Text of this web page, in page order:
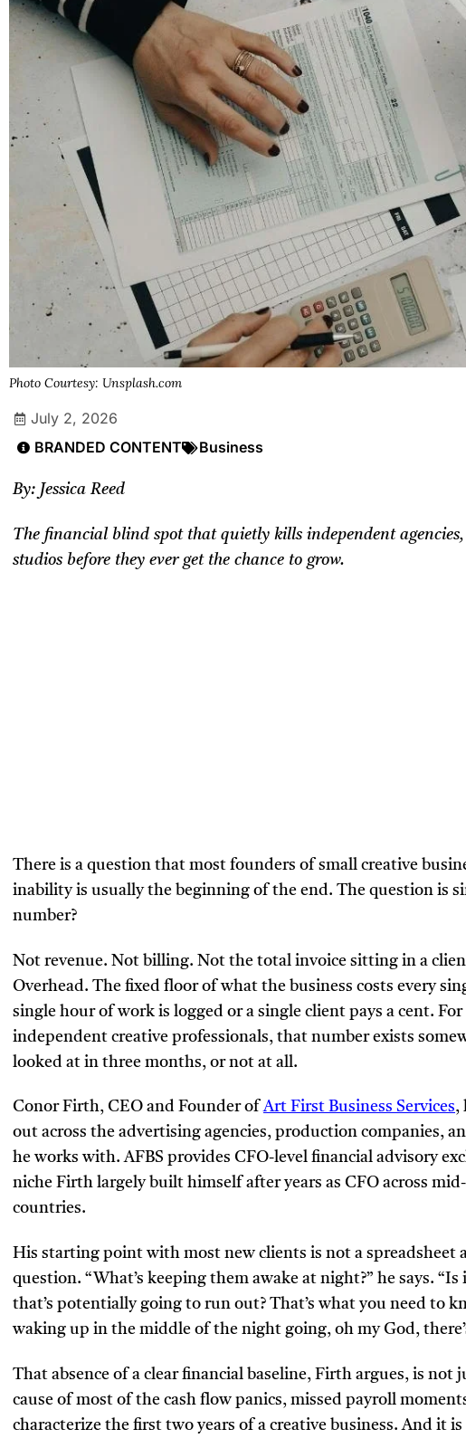
Photo Courtesy: Unsplash.com
July 2, 2026
BRANDED CONTENT
Business
By: Jessica Reed
The financial blind spot that quietly kills independent
studios before they ever get the chance to grow.
There is a question that most founders of small creative
inability is usually the beginning of the end. The question is
number?
Not revenue. Not billing. Not the total invoice sitting in a
Overhead. The fixed floor of what the business costs every
single hour of work is logged or a single client pays a cent.
independent creative professionals, that number exists
looked at in three months, or not at all.
Conor Firth, CEO and Founder ofArt First Business Services,
out across the advertising agencies, production companies,
he works with. AFBS provides CFO-level financial advisory
niche Firth largely built himself after years as CFO across
countries.
His starting point with most new clients is not a spreadsheet
question. “What’s keeping them awake at night?” he says.
that’s potentially going to run out? That’s what you need to
waking up in the middle of the night going, oh my God,
That absence of a clear financial baseline, Firth argues, is
cause of most of the cash flow panics, missed payroll
characterize the first two years of a creative business. And it